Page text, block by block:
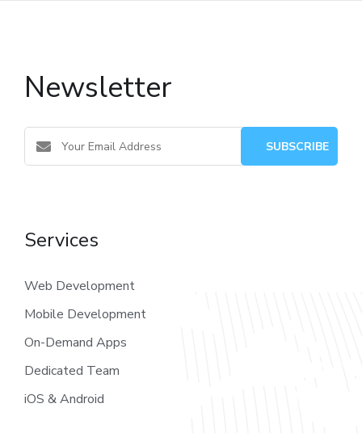
Newsletter
Services
Web Development
Mobile Development
On-Demand Apps
Dedicated Team
iOS & Android